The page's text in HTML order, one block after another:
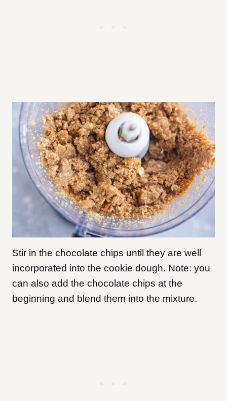
Stir in the chocolate chips until they are well
incorporated into the cookie dough. Note: you
can also add the chocolate chips at the
beginning and blend them into the mixture.